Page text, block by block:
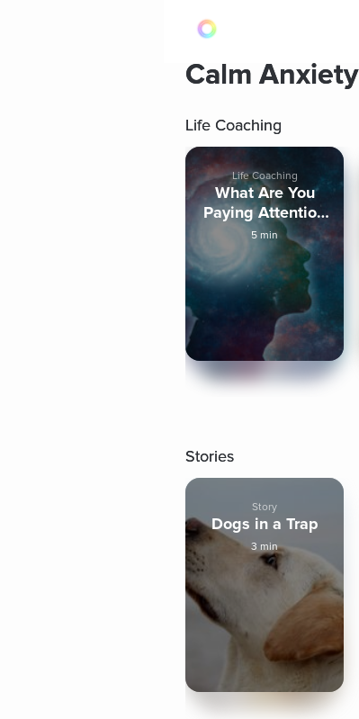
Calm Anxiety
Life Coaching
Life Coaching
What Are You
Paying Attention
To?
5 min
Stories
Story
Dogs in a Trap
3 min